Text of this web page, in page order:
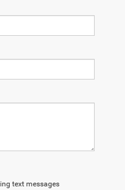
text messages